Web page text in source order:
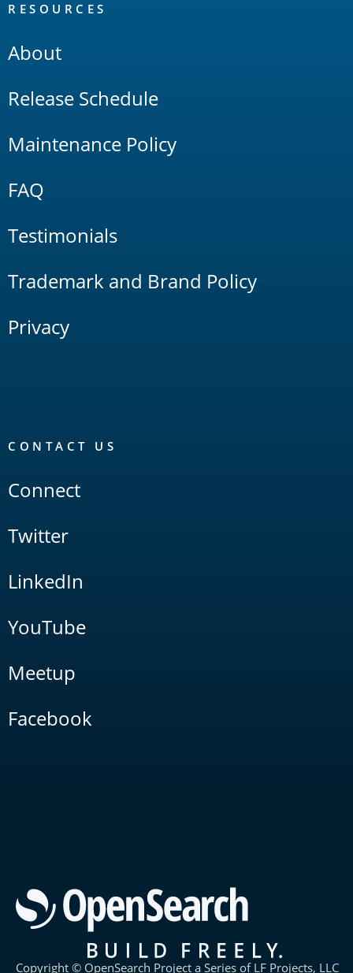
RESOURCES
About
Release Schedule
Maintenance Policy
FAQ
Testimonials
Trademark and Brand Policy
Privacy
CONTACT US
Connect
Twitter
LinkedIn
YouTube
Meetup
Facebook
Copyright © OpenSearch Project a Series of LF Projects, LLC